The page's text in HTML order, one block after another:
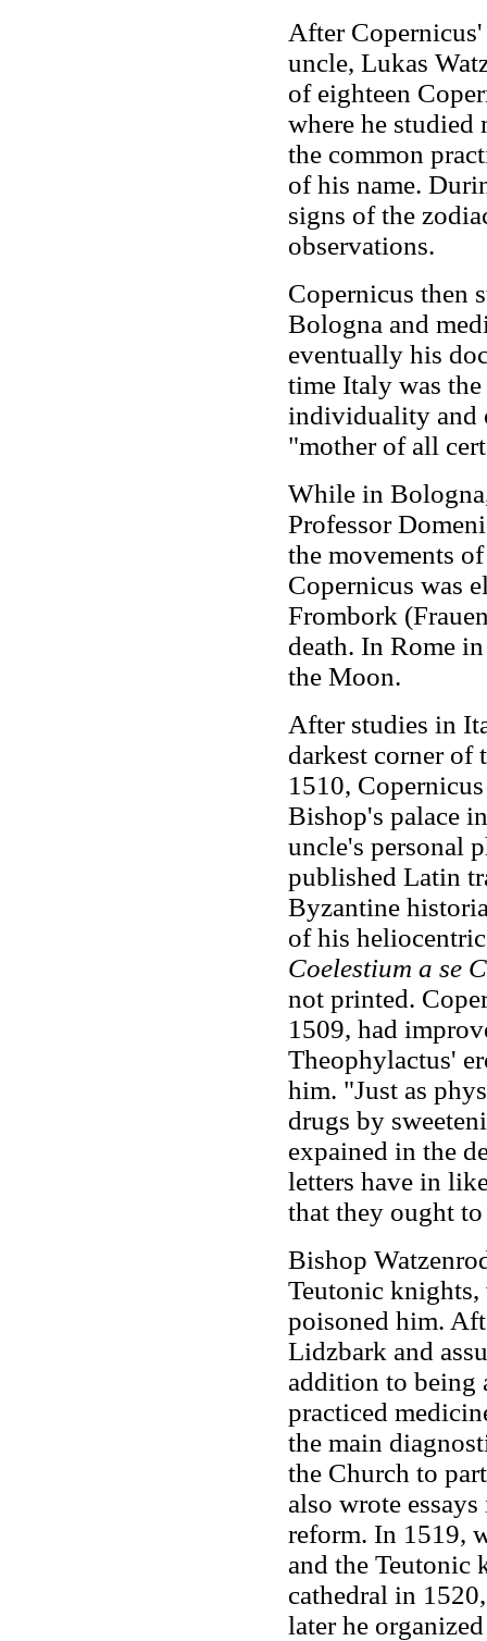
After
uncle, Lukas
of eighteen
where he studied
the common
of his name.
signs of the
observations.
Copernicus then
Bologna and
eventually his
time Italy was
individuality and
"mother of all
While in
Professor
the movements
Copernicus was
Frombork
death. In Rome
the Moon.
After studies in
darkest corner of
1510,
Bishop's palace
uncle's personal
published Latin
Byzantine
of his
Coelestium a se
not printed.
1509, had
Theophylactus'
him. "Just as
drugs by
expained in the
letters have in
that they ought
Bishop
Teutonic knights,
poisoned him.
Lidzbark and
addition to being
practiced
the main
the Church to
also wrote
reform. In 1519,
and the Teutonic
cathedral in
later he